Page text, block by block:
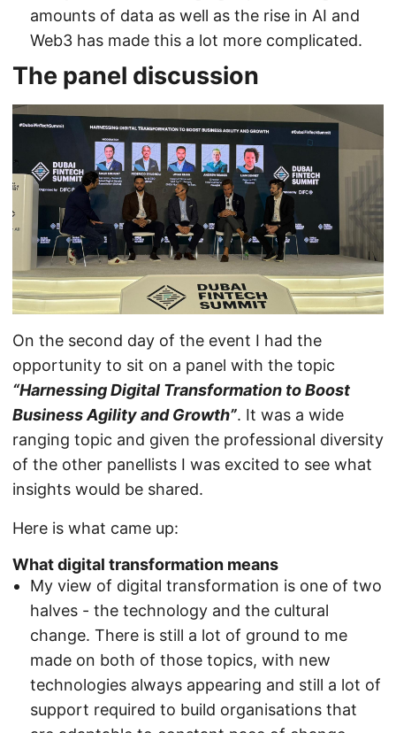
amounts of data as well as the rise in AI and
Web3 has made this a lot more complicated.
The panel discussion
On the second day of the event I had the
opportunity to sit on a panel with the topic
“Harnessing Digital Transformation to Boost
Business Agility and Growth”. It was a wide
ranging topic and given the professional diversity
of the other panellists I was excited to see what
insights would be shared.
Here is what came up:
What digital transformation means
My view of digital transformation is one of two
halves - the technology and the cultural
change. There is still a lot of ground to me
made on both of those topics, with new
technologies always appearing and still a lot of
support required to build organisations that